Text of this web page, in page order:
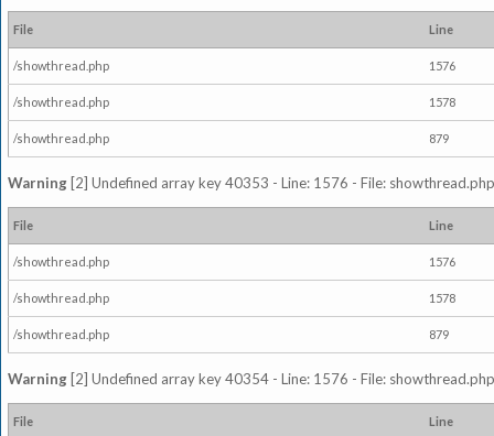
File Line
/showthread.php 1576
/showthread.php 1578
/showthread.php 879
Warning [2] Undefined array key 40353 - Line: 1576 - File:
File Line
/showthread.php 1576
/showthread.php 1578
/showthread.php 879
Warning [2] Undefined array key 40354 - Line: 1576 - File:
File Line